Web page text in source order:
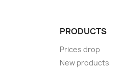
PRODUCTS
Prices drop
New products